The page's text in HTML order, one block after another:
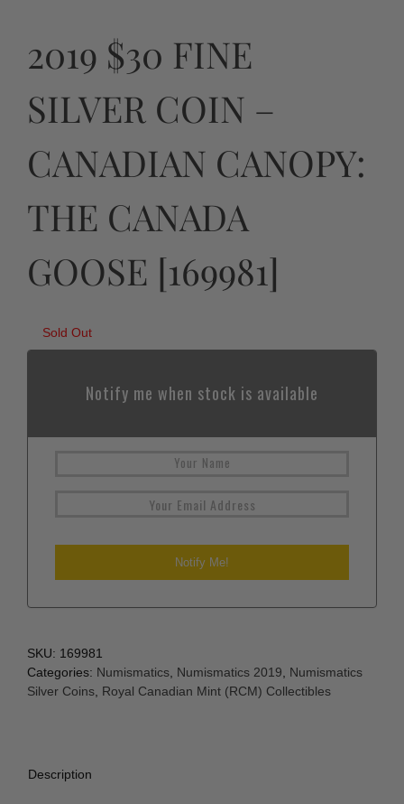
2019 $30 FINE
SILVER COIN –
CANADIAN CANOPY:
THE CANADA
GOOSE [169981]
Sold Out
Notify me when stock is available
SKU: 169981
Categories: Numismatics Numismatics 2019
Numismatics
Silver Coins Royal Canadian Mint (RCM) Collectibles
Description